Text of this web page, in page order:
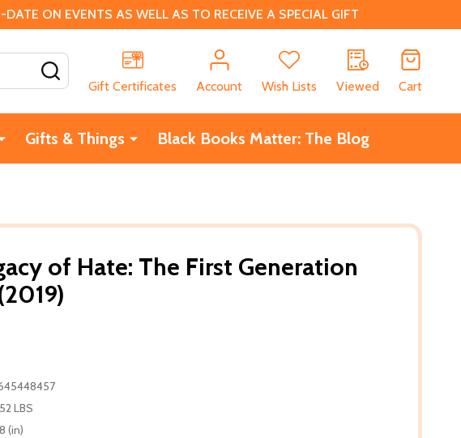
ON EVENTS AS WELL AS TO RECEIVE A SPECIAL GIFT
Gift Certificates
Account Wish Lists Viewed Cart
Gifts & Things Black Books Matter: The Blog
of Hate: The First Generation
LBS
(in)